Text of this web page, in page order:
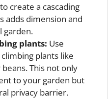
create a cascading
adds dimension and
garden.
plants: Use
plants like
This not only
to your garden but
privacy barrier.